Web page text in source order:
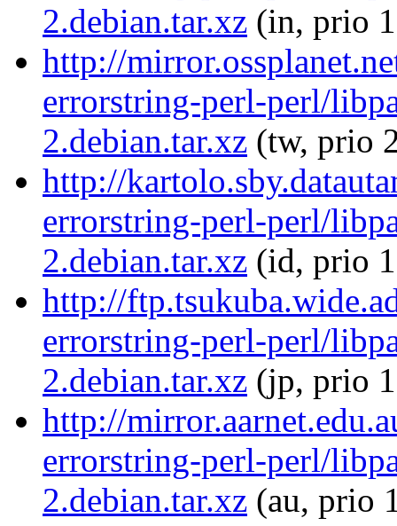
2.debian.tar.xz (in, prio
http://
errorstring-perl-perl/
2.debian.tar.xz (tw, prio
http://
errorstring-perl-perl/
2.debian.tar.xz (id, prio
http://
errorstring-perl-perl/
2.debian.tar.xz (jp, prio
http://
errorstring-perl-perl/
2.debian.tar.xz (au, prio